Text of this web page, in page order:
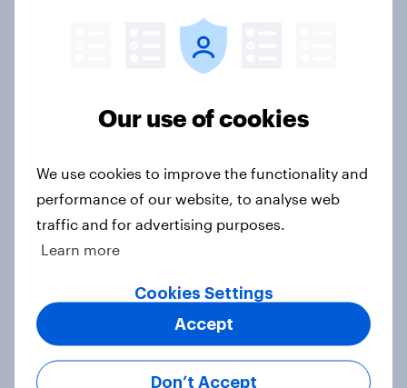
Screens, streams, and scrolls: State
Report
US Biggest Brand Movers - August
Article
Our use of cookies
We use cookies to improve the functionality and
performance of our website, to analyse web
traffic and for advertising purposes.
Learn more
Cookies Settings
Don’t Accept
Accept